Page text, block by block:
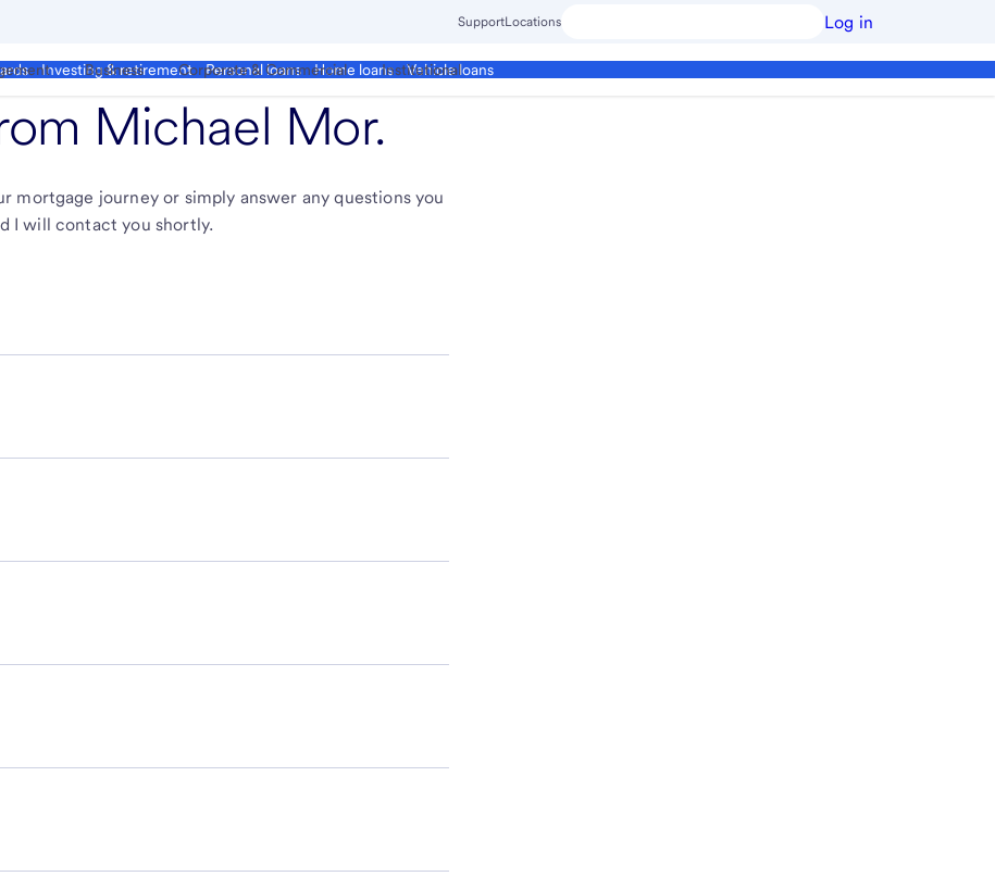
SupportLocations Log in
Investing & retirement Personal loans Home loans Vehicle loans
Business Corporate & Commercial Institutional
Michael Mor.
mortgage journey or simply answer any questions you
I will contact you shortly.